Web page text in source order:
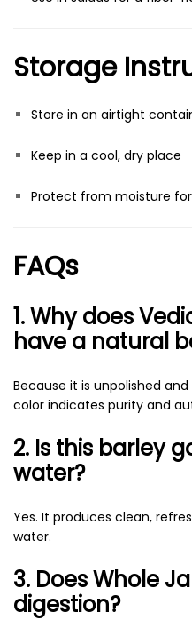
Storage
Store in an airtight
Keep in a cool, dry place
Protect from moisture
FAQs
1. Why does
have a natural
Because it is unpolished
color indicates purity and
2. Is this barley
water?
Yes. It produces clean,
water.
3. Does Whole
digestion?